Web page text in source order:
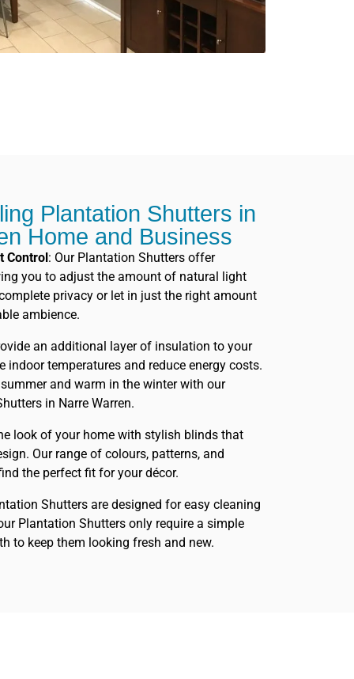
Plantation Shutters in
Home and Business
Control : Our Plantation Shutters offer
you to adjust the amount of natural light
privacy or let in just the right amount
ambience.
an additional layer of insulation to your
indoor temperatures and reduce energy costs.
and warm in the winter with our
in Narre Warren.
look of your home with stylish blinds that
Our range of colours, patterns, and
the perfect fit for your décor.
Shutters are designed for easy cleaning
Plantation Shutters only require a simple
to keep them looking fresh and new.